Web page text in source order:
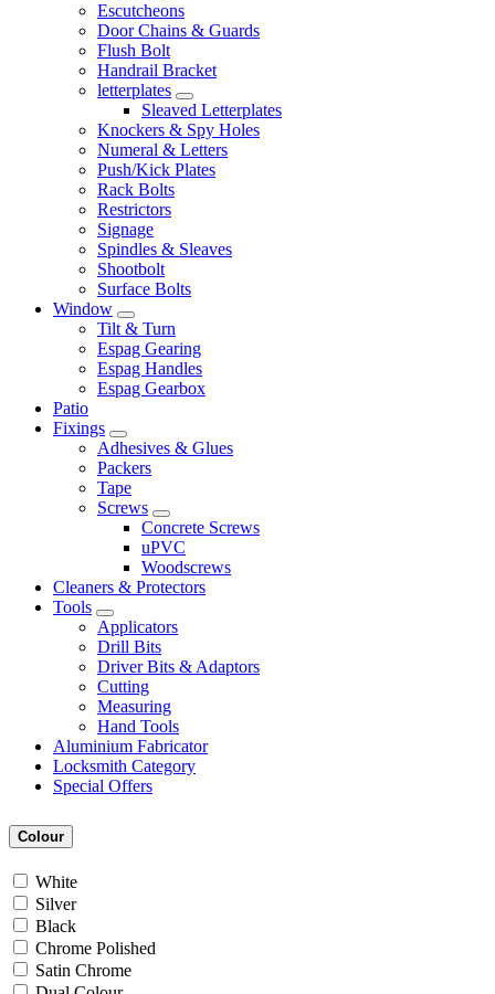
Escutcheons
Door Chains & Guards
Flush Bolt
Handrail Bracket
letterplates
Sleaved Letterplates
Knockers & Spy Holes
Numeral & Letters
Push/Kick Plates
Rack Bolts
Restrictors
Signage
Spindles & Sleaves
Shootbolt
Surface Bolts
Window
Tilt & Turn
Espag Gearing
Espag Handles
Espag Gearbox
Patio
Fixings
Adhesives & Glues
Packers
Tape
Screws
Concrete Screws
uPVC
Woodscrews
Cleaners & Protectors
Tools
Applicators
Drill Bits
Driver Bits & Adaptors
Cutting
Measuring
Hand Tools
Aluminium Fabricator
Locksmith Category
Special Offers
Colour
White
Silver
Black
Chrome Polished
Satin Chrome